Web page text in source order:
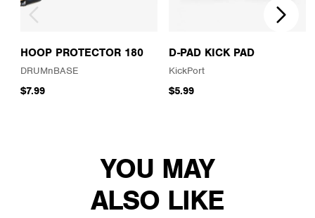
HOOP PROTECTOR 180
DRUMnBASE
$7.99
D-PAD KICK PAD
KickPort
$5.99
YOU MAY
ALSO LIKE